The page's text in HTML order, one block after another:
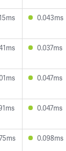
0.043ms
0.037ms
0.047ms
0.047ms
0.098ms